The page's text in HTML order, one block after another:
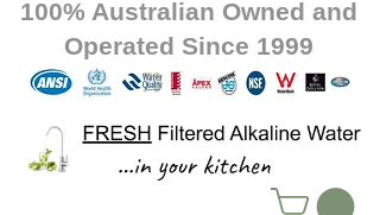
100% Australian Owned and
Operated Since 1999